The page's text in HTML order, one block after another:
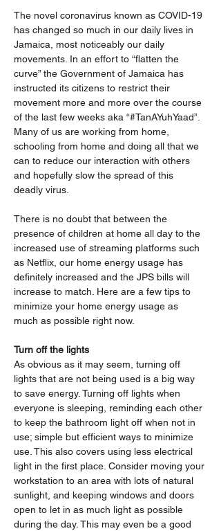
The novel coronavirus known as COVID-19
has changed so much in our daily lives in
Jamaica, most noticeably our daily
movements. In an effort to “flatten the
curve” the Government of Jamaica has
instructed its citizens to restrict their
movement more and more over the course
of the last few weeks aka “#TanAYuhYaad”.
Many of us are working from home,
schooling from home and doing all that we
can to reduce our interaction with others
and hopefully slow the spread of this
deadly virus.
There is no doubt that between the
presence of children at home all day to the
increased use of streaming platforms such
as Netflix, our home energy usage has
definitely increased and the JPS bills will
increase to match. Here are a few tips to
minimize your home energy usage as
much as possible right now.
Turn off the lights
As obvious as it may seem, turning off
lights that are not being used is a big way
to save energy. Turning off lights when
everyone is sleeping, reminding each other
to keep the bathroom light off when not in
use; simple but efficient ways to minimize
use. This also covers using less electrical
light in the first place. Consider moving your
workstation to an area with lots of natural
sunlight, and keeping windows and doors
open to let in as much light as possible
during the day. This may even be a good